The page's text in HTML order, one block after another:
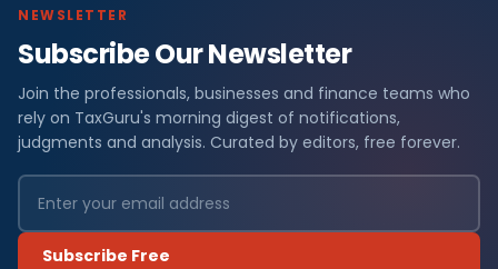
NEWSLETTER
Subscribe Our Newsletter
Join the professionals, businesses and finance teams who
rely on TaxGuru's morning digest of notifications,
judgments and analysis. Curated by editors, free forever.
Subscribe Free